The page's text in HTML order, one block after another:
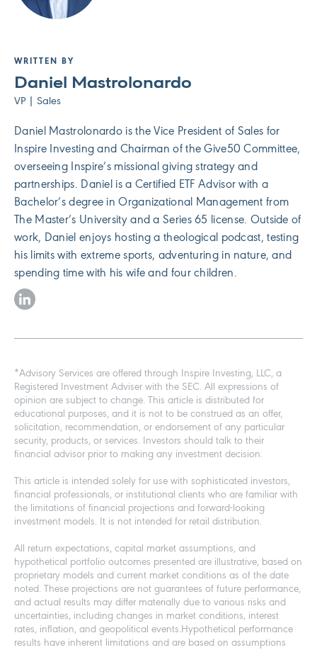
WRITTEN BY
Daniel Mastrolonardo
VP | Sales
Daniel Mastrolonardo is the Vice President of Sales for
Inspire Investing and Chairman of the Give50 Committee,
overseeing Inspire’s missional giving strategy and
partnerships. Daniel is a Certified ETF Advisor with a
Bachelor’s degree in Organizational Management from
The Master’s University and a Series 65 license. Outside of
work, Daniel enjoys hosting a theological podcast, testing
his limits with extreme sports, adventuring in nature, and
spending time with his wife and four children.
*Advisory Services are offered through Inspire Investing, LLC, a
Registered Investment Adviser with the SEC. All expressions of
opinion are subject to change. This article is distributed for
educational purposes, and it is not to be construed as an offer,
solicitation, recommendation, or endorsement of any particular
security, products, or services. Investors should talk to their
financial advisor prior to making any investment decision.
This article is intended solely for use with sophisticated investors,
financial professionals, or institutional clients who are familiar with
the limitations of financial projections and forward-looking
investment models. It is not intended for retail distribution.
All return expectations, capital market assumptions, and
hypothetical portfolio outcomes presented are illustrative, based on
proprietary models and current market conditions as of the date
noted. These projections are not guarantees of future performance,
and actual results may differ materially due to various risks and
uncertainties, including changes in market conditions, interest
rates, inflation, and geopolitical events.Hypothetical performance
results have inherent limitations and are based on assumptions